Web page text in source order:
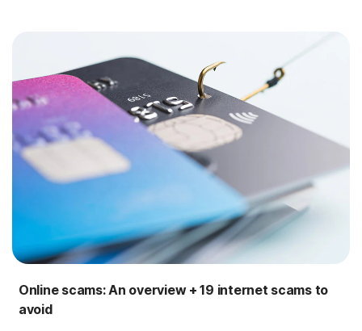
Online scams: An overview + 19 internet scams to
avoid